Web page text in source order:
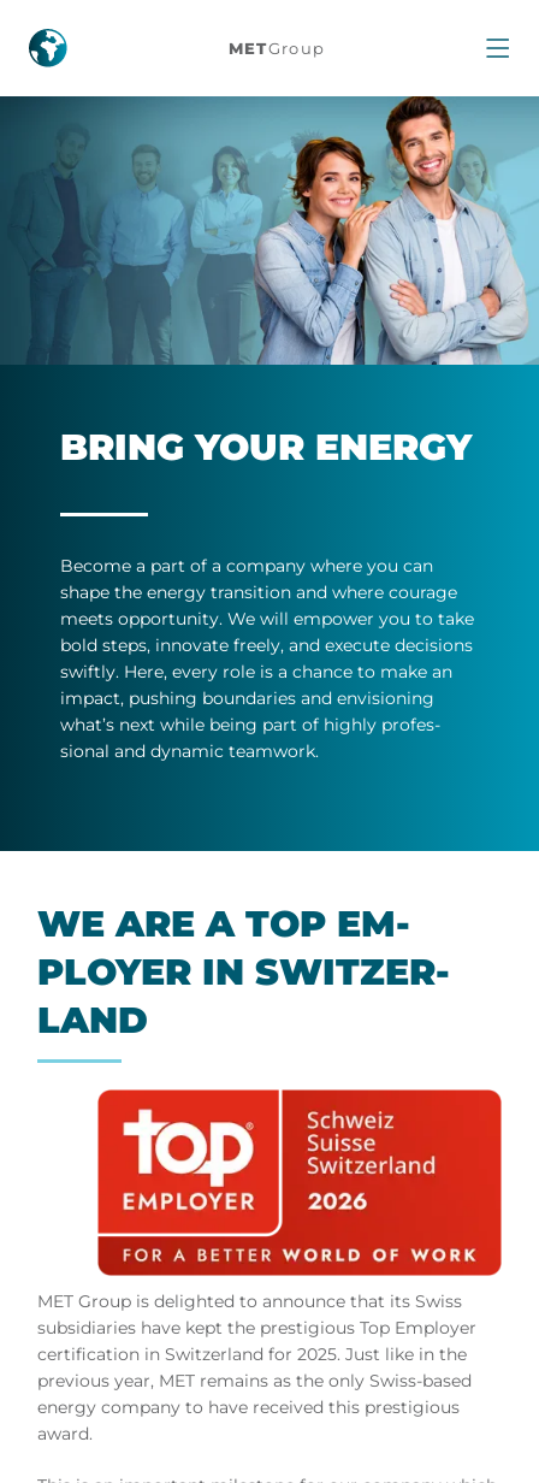
People
and
Career
METGroup
BRING YOUR ENERGY
Be­come a part of a com­pany where you can
shape the en­ergy trans­ition and where cour­age
meets op­por­tun­ity. We will em­power you to take
bold steps, in­nov­ate freely, and ex­ecute de­cisions
swiftly. Here, every role is a chance to make an
im­pact, push­ing bound­ar­ies and en­vi­sion­ing
what’s next while be­ing part of highly pro­fes­
sional and dy­namic team­work.
WE ARE A TOP EM­
PLOYER IN SWITZER­
LAND
MET Group is delighted to announce that its Swiss
subsidiaries have kept the prestigious Top Employer
certification in Switzerland for 2025. Just like in the
previous year, MET remains as the only Swiss-based
energy company to have received this prestigious
award.